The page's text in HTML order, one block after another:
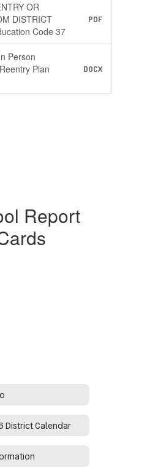
OR
DISTRICT
Code 37
PDF
Person
Plan
DOCX
Report
District Calendar